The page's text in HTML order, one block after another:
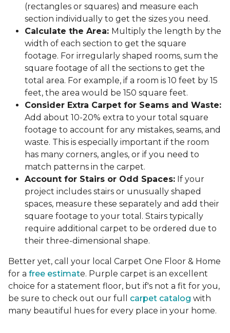
(rectangles or squares) and measure each
section individually to get the sizes you need.
Calculate the Area: Multiply the length by the
width of each section to get the square
footage. For irregularly shaped rooms, sum the
square footage of all the sections to get the
total area. For example, if a room is 10 feet by 15
feet, the area would be 150 square feet.
Consider Extra Carpet for Seams and Waste:
Add about 10-20% extra to your total square
footage to account for any mistakes, seams, and
waste. This is especially important if the room
has many corners, angles, or if you need to
match patterns in the carpet.
Account for Stairs or Odd Spaces: If your
project includes stairs or unusually shaped
spaces, measure these separately and add their
square footage to your total. Stairs typically
require additional carpet to be ordered due to
their three-dimensional shape.
Better yet, call your local Carpet One Floor & Home
for a free estimate. Purple carpet is an excellent
choice for a statement floor, but if's not a fit for you,
be sure to check out our full carpet catalog with
many beautiful hues for every place in your home.